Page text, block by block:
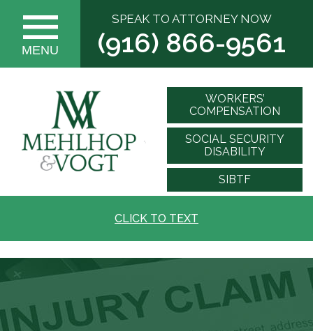
SPEAK TO ATTORNEY NOW
(916) 866-9561
MENU
WORKERS’
COMPENSATION
SOCIAL SECURITY
DISABILITY
SIBTF
CLICK TO TEXT